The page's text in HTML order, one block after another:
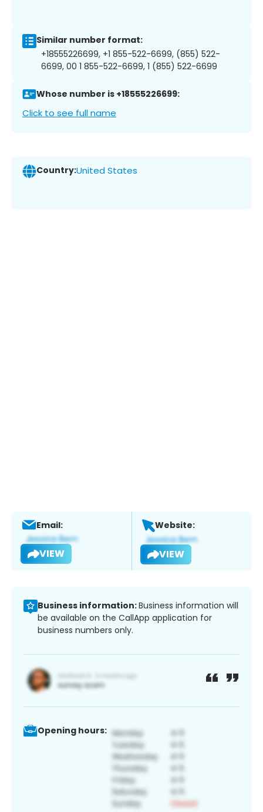
Similar number format:
+18555226699, +1 855-522-6699, (855) 522-
6699, 00 1 855-522-6699, 1 (855) 522-6699
Whose number is +18555226699:
Click to see full name
Country:United States
Email:
VIEW
Website:
VIEW
Business information:Business information will
be available on the CallApp application for
business numbers only.
Opening hours: